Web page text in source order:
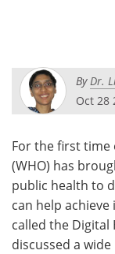
Posters
Health &
Meet the
Search
ByDr.
Oct 28
For the first time
(WHO) has
public health to
can help
called the Digital
discussed a